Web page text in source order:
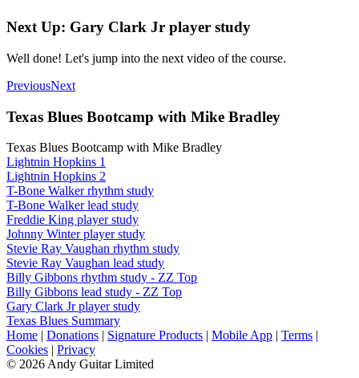
Next Up: Gary Clark Jr player study
Well done! Let's jump into the next video of the course.
PreviousNext
Texas Blues Bootcamp with Mike Bradley
Texas Blues Bootcamp with Mike Bradley
Lightnin Hopkins 1
Lightnin Hopkins 2
T-Bone Walker rhythm study
T-Bone Walker lead study
Freddie King player study
Johnny Winter player study
Stevie Ray Vaughan rhythm study
Stevie Ray Vaughan lead study
Billy Gibbons rhythm study - ZZ Top
Billy Gibbons lead study - ZZ Top
Gary Clark Jr player study
Texas Blues Summary
Home | Donations | Signature Products | Mobile App | Terms |
Cookies | Privacy
© 2026 Andy Guitar Limited